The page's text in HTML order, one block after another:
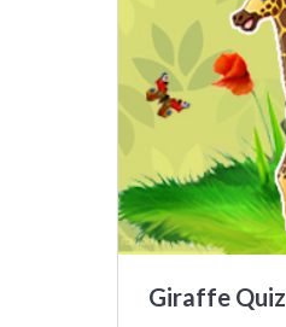
Giraffe Quiz